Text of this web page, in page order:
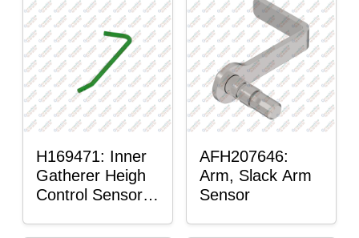
H169471: Inner
Gatherer Heigh
Control Sensor
AFH207646:
Arm, Slack Arm
Sensor